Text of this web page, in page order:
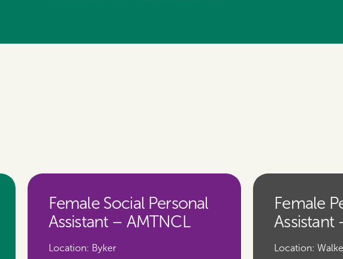
Female Social Personal
Assistant – AMTNCL
Location: Byker
Female
Assistant
Location: